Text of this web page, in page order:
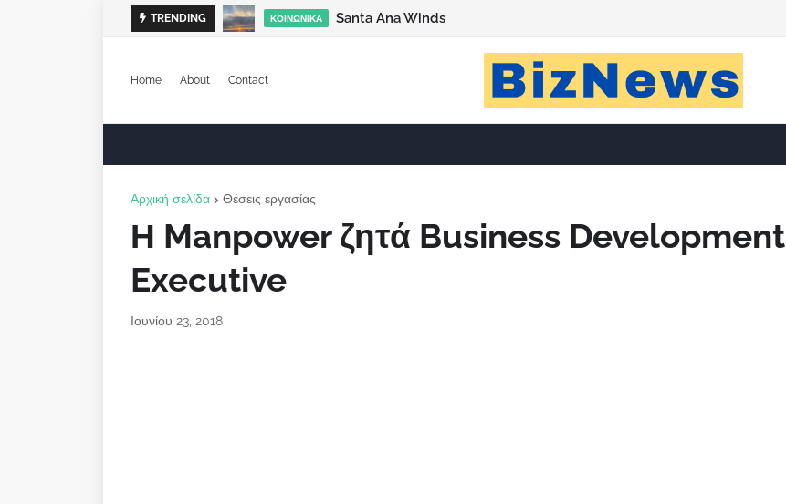
TRENDING ΚΟΙΝΩΝΙΚΆ Santa Ana Winds
Home About Contact
Αρχική σελίδα Θέσεις εργασίας
Η Manpower ζητά Business Development
Executive
Ιουνίου 23, 2018